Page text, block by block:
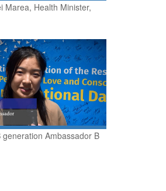
Marea, Health Minister,
generation Ambassador B